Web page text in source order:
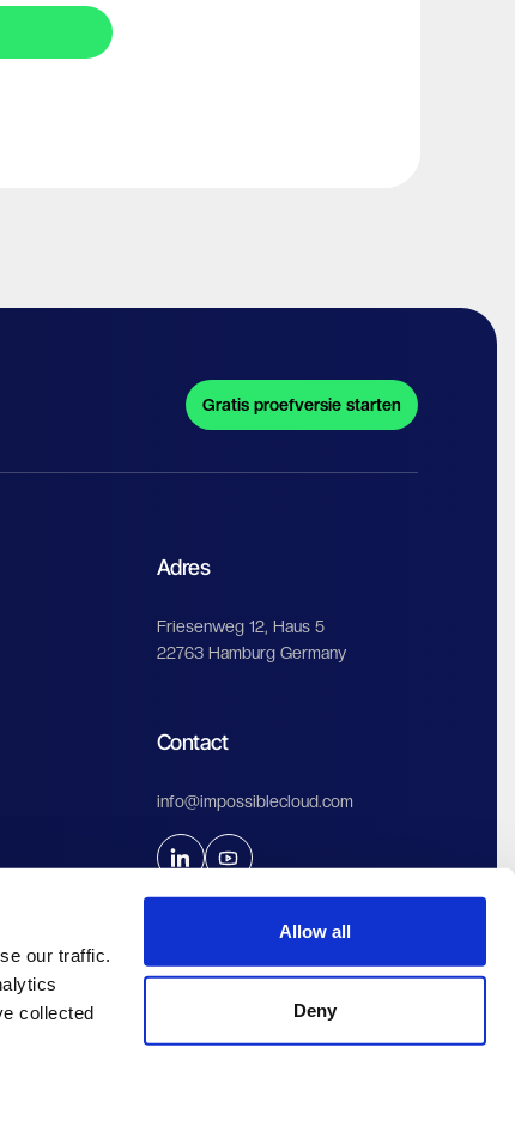
our traffic.
collected
Allow all
Deny
Gratis proefversie starten
Adres
Friesenweg 12, Haus 5
22763 Hamburg Germany
Contact
info@impossiblecloud.com